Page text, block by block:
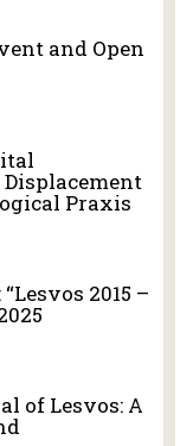
and Open
Praxis
2015 –
of Lesvos: A